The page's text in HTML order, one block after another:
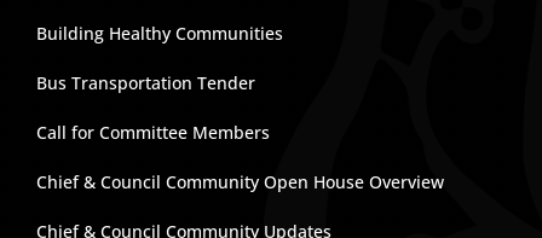
Building Healthy Communities
Bus Transportation Tender
Call for Committee Members
Chief & Council Community Open House Overview
Chief & Council Community Updates